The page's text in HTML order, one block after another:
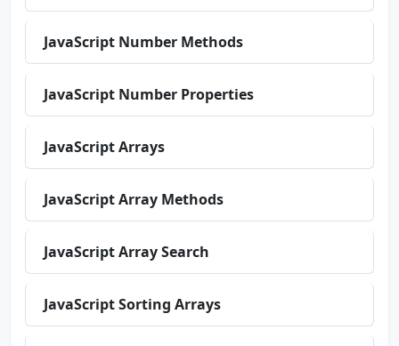
JavaScript Number Methods
JavaScript Number Properties
JavaScript Arrays
JavaScript Array Methods
JavaScript Array Search
JavaScript Sorting Arrays